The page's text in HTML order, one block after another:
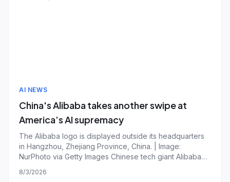
AI NEWS
China's Alibaba takes another swipe at
America’s AI supremacy
The Alibaba logo is displayed outside its headquarters
in Hangzhou, Zhejiang Province, China. | Image:
NurPhoto via Getty Images Chinese tech giant Alibaba
model to date," claiming performance rivaling the best
8/3/2026